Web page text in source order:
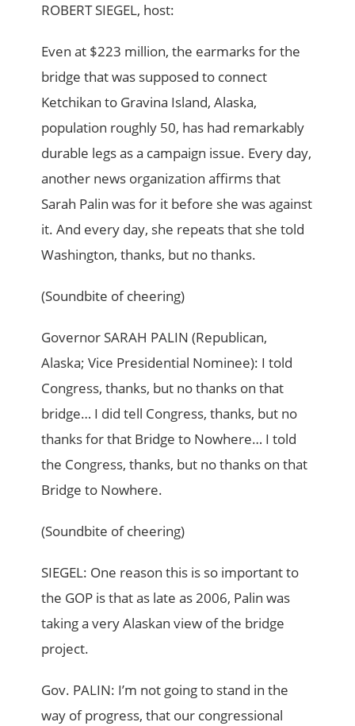
ROBERT SIEGEL, host:
Even at $223 million, the earmarks for the
bridge that was supposed to connect
Ketchikan to Gravina Island, Alaska,
population roughly 50, has had remarkably
durable legs as a campaign issue. Every day,
another news organization affirms that
Sarah Palin was for it before she was against
it. And every day, she repeats that she told
Washington, thanks, but no thanks.
(Soundbite of cheering)
Governor SARAH PALIN (Republican,
Alaska; Vice Presidential Nominee): I told
Congress, thanks, but no thanks on that
bridge… I did tell Congress, thanks, but no
thanks for that Bridge to Nowhere… I told
the Congress, thanks, but no thanks on that
Bridge to Nowhere.
(Soundbite of cheering)
SIEGEL: One reason this is so important to
the GOP is that as late as 2006, Palin was
taking a very Alaskan view of the bridge
project.
Gov. PALIN: I’m not going to stand in the
way of progress, that our congressional